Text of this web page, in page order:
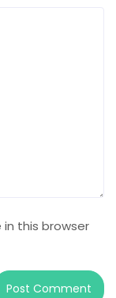
this browser